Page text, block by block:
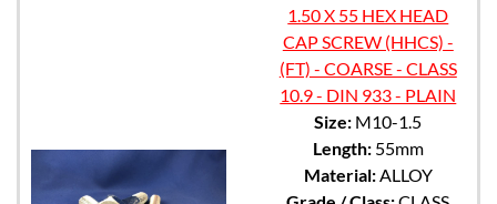
1.50 X 55 HEX HEAD
CAP SCREW (HHCS) -
(FT) - COARSE - CLASS
10.9 - DIN 933 - PLAIN
Size: M10-1.5
Length:55mm
Material:ALLOY